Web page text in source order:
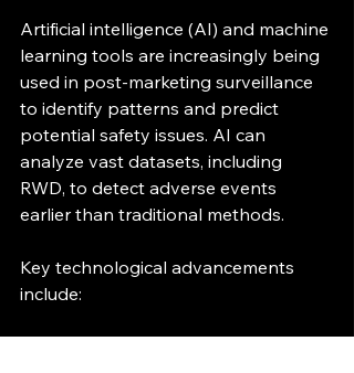
Artificial intelligence (AI) and machine
learning tools are increasingly being
used in post-marketing surveillance
to identify patterns and predict
potential safety issues. AI can
analyze vast datasets, including
RWD, to detect adverse events
earlier than traditional methods.
Key technological advancements
include: